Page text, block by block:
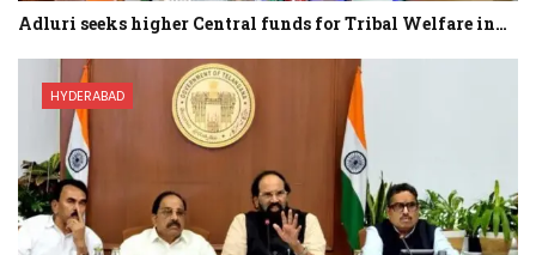
Adluri seeks higher Central funds for Tribal Welfare in…
HYDERABAD